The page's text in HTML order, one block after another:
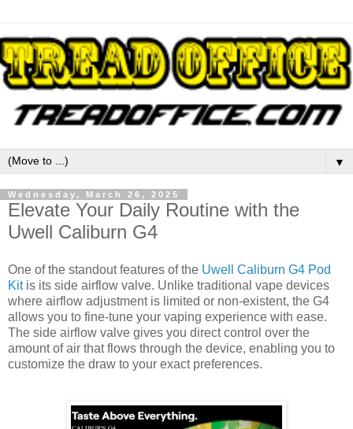
▼
Wednesday, March 26, 2025
Elevate Your Daily Routine with the
Uwell Caliburn G4
One of the standout features of the Uwell Caliburn G4 Pod
Kit is its side airflow valve. Unlike traditional vape devices
where airflow adjustment is limited or non-existent, the G4
allows you to fine-tune your vaping experience with ease.
The side airflow valve gives you direct control over the
amount of air that flows through the device, enabling you to
customize the draw to your exact preferences.